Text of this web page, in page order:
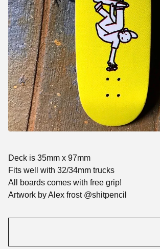
Deck is 35mm x 97mm
Fits well with 32/34mm trucks
All boards comes with free grip!
Artwork by Alex frost @shitpencil